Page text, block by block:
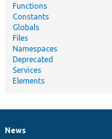
Functions
Constants
Globals
Files
Namespaces
Deprecated
Services
Elements
News
News
Our
Documentation
Drupal
Governance